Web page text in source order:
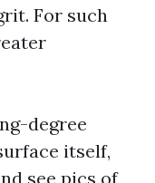
For such
degree
itself,
see pics of